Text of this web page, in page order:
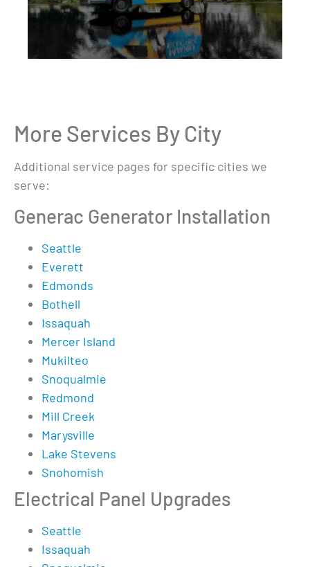
More Services By City
Additional service pages for specific cities we
serve:
Generac Generator Installation
Seattle
Everett
Edmonds
Bothell
Issaquah
Mercer Island
Mukilteo
Snoqualmie
Redmond
Mill Creek
Marysville
Lake Stevens
Snohomish
Electrical Panel Upgrades
Seattle
Issaquah